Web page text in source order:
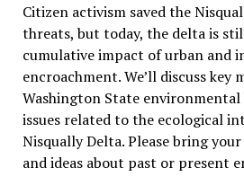
Citizen activism saved the
threats, but today, the delta is
cumulative impact of urban and
encroachment. We’ll discuss key
Washington State
issues related to the ecological
Nisqually Delta. Please bring
and ideas about past or present